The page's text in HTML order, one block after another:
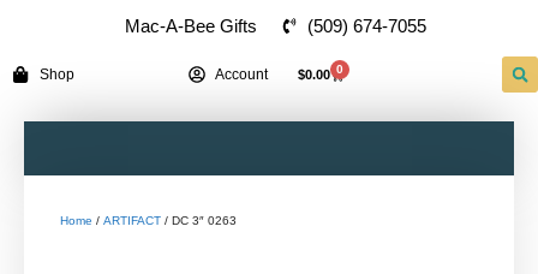
Mac-A-Bee Gifts (509) 674-7055
Shop Account $0.00 0
Home / ARTIFACT / DC 3″ 0263